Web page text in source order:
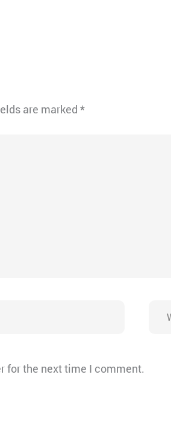
are marked*
for the next time I comment.